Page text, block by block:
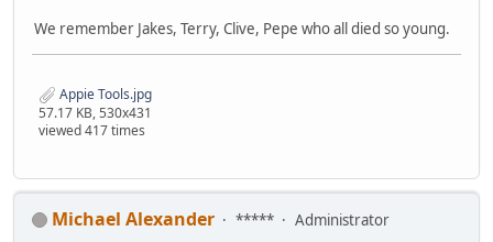
We remember Jakes, Terry, Clive, Pepe who all died so young.
Appie Tools.jpg
57.17 KB, 530x431
viewed 417 times
Michael Alexander *****
Administrator